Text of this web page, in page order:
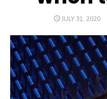
POSTED
JULY 31, 2020